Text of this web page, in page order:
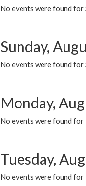
No events were found for
Sunday,
No events were found for
Monday,
No events were found for
Tuesday,
No events were found for